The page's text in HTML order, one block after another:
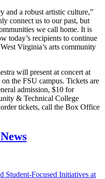
and a robust artistic culture,”
connect us to our past, but
we call home. It is
today’s recipients to continue
Virginia’s arts community
will present at concert at
the FSU campus. Tickets are
admission, $10 for
& Technical College
tickets, call the Box Office
Student-Focused Initiatives at